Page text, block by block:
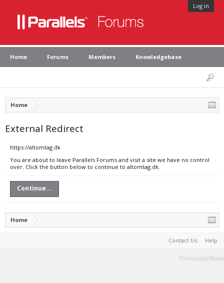
Log in
Home Forums Members Knowledgebase
Home
External Redirect
https://altomtag.dk
You are about to leave Parallels Forums and visit a site we have no control
over. Click the button below to continue to altomtag.dk.
Continue...
Home
Contact Us Help
Terms and Rules